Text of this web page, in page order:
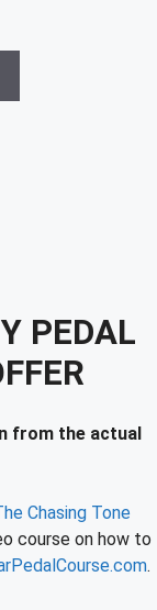
PEDAL
from the actual
Chasing Tone
course on how to
.